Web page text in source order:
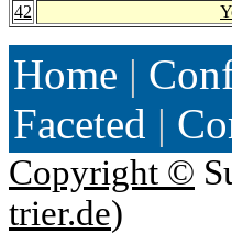
42
Home |
Faceted |
Copyright ©
trier.de)